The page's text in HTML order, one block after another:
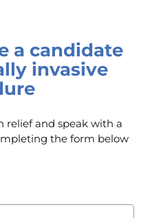
a candidate
invasive
relief and speak with a
the form below